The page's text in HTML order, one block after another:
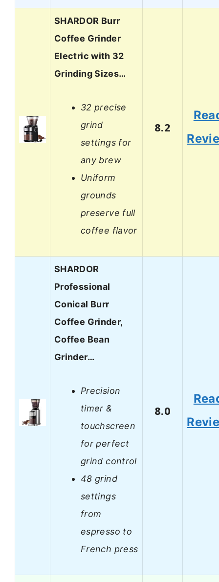
SHARDOR Burr
Coffee Grinder
Electric with 32
Grinding Sizes…
32 precise
grind
settings for
any brew
Uniform
grounds
preserve full
coffee flavor
8.2
SHARDOR
Professional
Conical Burr
Coffee Grinder,
Coffee Bean
Grinder…
Precision
timer &
touchscreen
for perfect
grind control
48 grind
settings
from
espresso to
French press
8.0